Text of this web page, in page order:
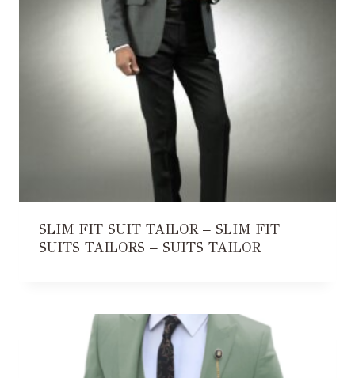
SLIM FIT SUIT TAILOR – SLIM FIT
SUITS TAILORS – SUITS TAILOR